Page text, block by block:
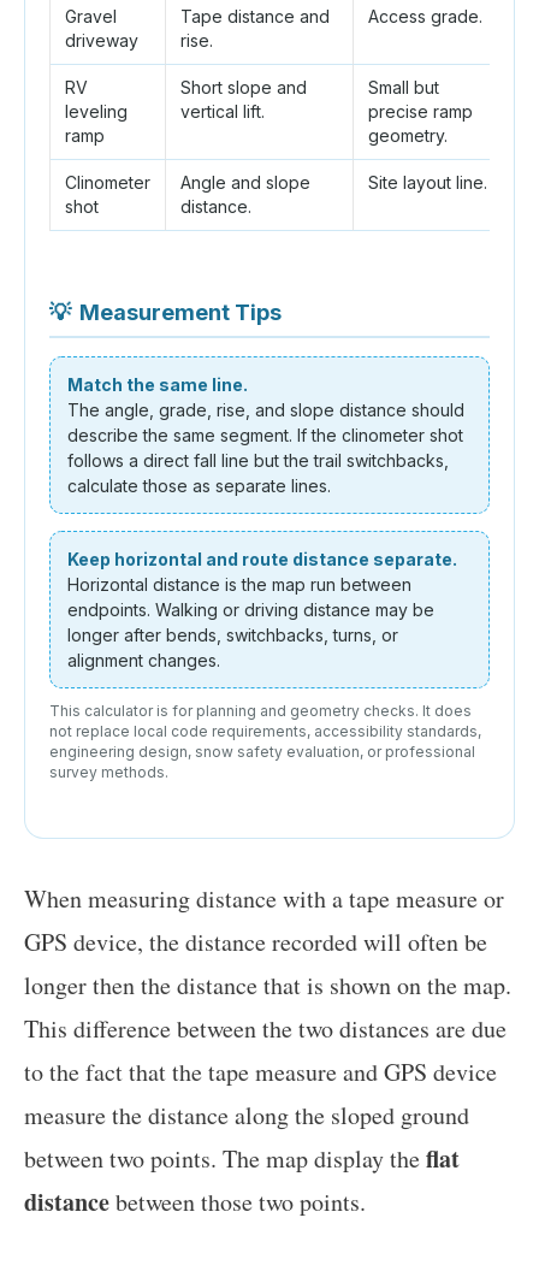
Gravel
driveway
Tape distance and
rise.
Access grade.
RV
leveling
ramp
Short slope and
vertical lift.
Small but
precise ramp
geometry.
Clinometer
shot
Angle and slope
distance.
Site layout line.
💡 Measurement Tips
Match the same line.
The angle, grade, rise, and slope distance should
describe the same segment. If the clinometer shot
follows a direct fall line but the trail switchbacks,
calculate those as separate lines.
Keep horizontal and route distance separate.
Horizontal distance is the map run between
endpoints. Walking or driving distance may be
longer after bends, switchbacks, turns, or
alignment changes.
This calculator is for planning and geometry checks. It does
not replace local code requirements, accessibility standards,
engineering design, snow safety evaluation, or professional
survey methods.
When measuring distance with a tape measure or
GPS device, the distance recorded will often be
longer then the distance that is shown on the map.
This difference between the two distances are due
to the fact that the tape measure and GPS device
measure the distance along the sloped ground
between two points. The map display theflat
distancebetween those two points.